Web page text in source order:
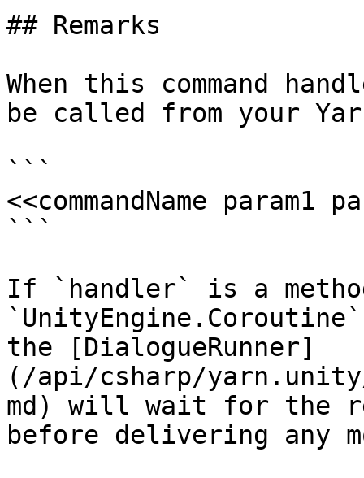
## Remarks
When this command
be called from your
```
<<commandName param1
```
If `handler` is a
the [DialogueRunner]
(/api/csharp/
md) will wait for the
before delivering any